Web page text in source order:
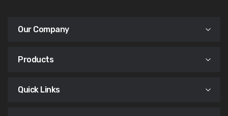
Our Company
Products
Quick Links